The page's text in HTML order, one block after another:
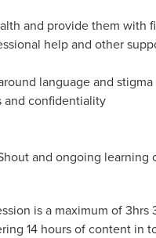
and provide them with
help and other
language and stigma
and confidentiality
and ongoing
is a maximum of
14 hours of content in